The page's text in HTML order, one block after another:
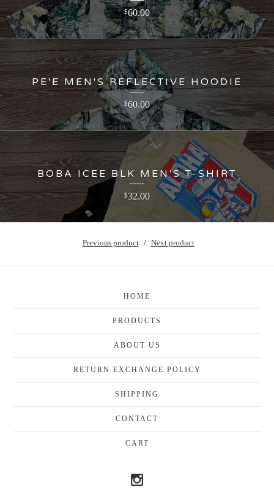
$60.00
PE'E MEN'S REFLECTIVE HOODIE
$60.00
BOBA ICEE BLK MEN'S T-SHIRT
$32.00
Previous product Next product
HOME
PRODUCTS
ABOUT US
RETURN EXCHANGE POLICY
SHIPPING
CONTACT
CART